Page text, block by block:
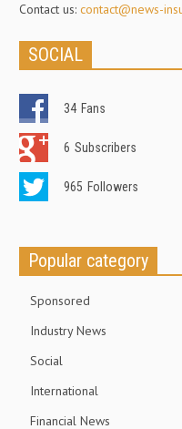
Contact us: contact@news-
SOCIAL
34 Fans
6 Subscribers
965 Followers
Popular category
Sponsored
Industry News
Social
International
Financial News